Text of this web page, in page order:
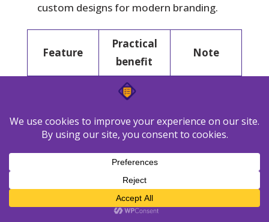
custom designs for modern branding.
Feature
Practical
benefit
Note
al emails
Reliable
triggers
logs
Volume-
control
Starter
$9/month
Large